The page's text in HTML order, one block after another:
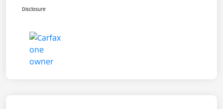
Disclosure